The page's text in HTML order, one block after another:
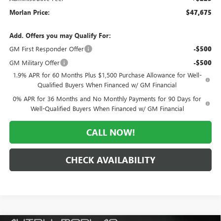
Morlan Price: $47,675
Add. Offers you may Qualify For:
GM First Responder Offer
-$500
GM Military Offer -$500
1.9% APR for 60 Months Plus $1,500 Purchase Allowance for Well-
Qualified Buyers When Financed w/ GM Financial
0% APR for 36 Months and No Monthly Payments for 90 Days for
Well-Qualified Buyers When Financed w/ GM Financial
CALL NOW!
CHECK AVAILABILITY